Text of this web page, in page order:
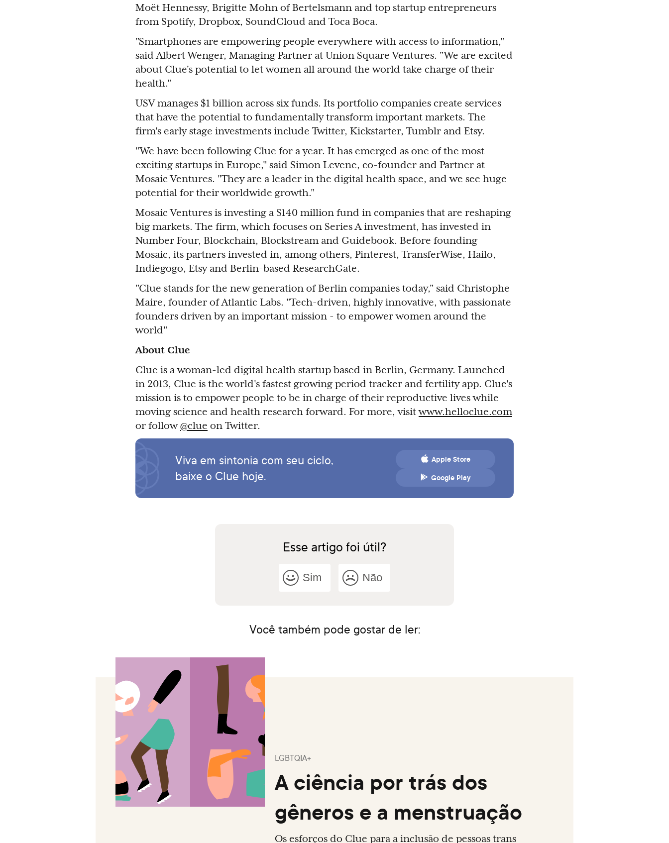
Moët Hennessy, Brigitte Mohn of Bertelsmann and top startup entrepreneurs
from Spotify, Dropbox, SoundCloud and Toca Boca.
"Smartphones are empowering people everywhere with access to information,"
said Albert Wenger, ‎Managing Partner at Union Square Ventures. "We are excited
about Clue's potential to let women all around the world take charge of their
health."
USV manages $1 billion across six funds. Its portfolio companies create services
that have the potential to fundamentally transform important markets. The
firm's early stage investments include Twitter, Kickstarter, Tumblr and Etsy.
"We have been following Clue for a year. It has emerged as one of the most
exciting startups in Europe," said Simon Levene, co-founder and Partner at
Mosaic Ventures. "They are a leader in the digital health space, and we see huge
potential for their worldwide growth."
Mosaic Ventures is investing a $140 million fund in companies that are reshaping
big markets. The firm, which focuses on Series A investment, has invested in
Number Four, Blockchain, Blockstream and Guidebook. Before founding
Mosaic, its partners invested in, among others, Pinterest, TransferWise, Hailo,
Indiegogo, Etsy and Berlin-based ResearchGate.
"Clue stands for the new generation of Berlin companies today," said Christophe
Maire, founder of Atlantic Labs. "Tech-driven, highly innovative, with passionate
founders driven by an important mission - to empower women around the
world"
About Clue
Clue is a woman-led digital health startup based in Berlin, Germany. Launched
in 2013, Clue is the world's fastest growing period tracker and fertility app. Clue's
mission is to empower people to be in charge of their reproductive lives while
moving science and health research forward. For more, visitwww.helloclue.com
or follow@clue on Twitter.
Viva em sintonia com seu ciclo,
baixe o Clue hoje.
Apple Store
Google Play
Esse artigo foi útil?
Sim Não
Você também pode gostar de ler:
LGBTQIA+
A ciência por trás dos
gêneros e a menstruação
Os esforços do Clue para a inclusão de pessoas trans